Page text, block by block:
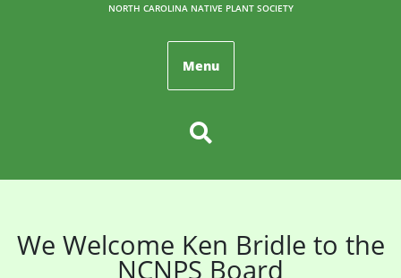
NORTH CAROLINA NATIVE PLANT SOCIETY
Menu
We Welcome Ken Bridle to the
NCNPS Board